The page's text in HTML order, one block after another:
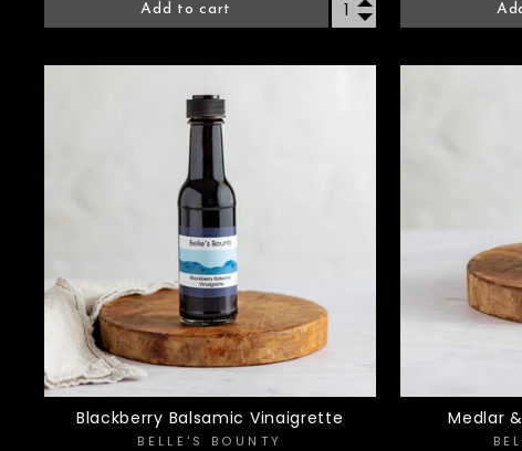
Add to cart
Blackberry Balsamic Vinaigrette
BELLE'S BOUNTY
Medlar